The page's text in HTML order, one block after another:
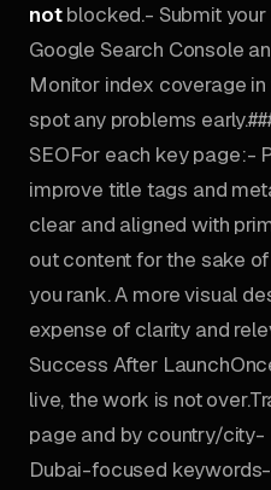
notblocked.- Submit
Google Search Console
Monitor index coverage
spot any problems
SEOFor each key page:-
improve title tags and
clear and aligned with
out content for the sake
you rank. A more visual
expense of clarity and
Success After
live, the work is not
page and by country/
Dubai-focused